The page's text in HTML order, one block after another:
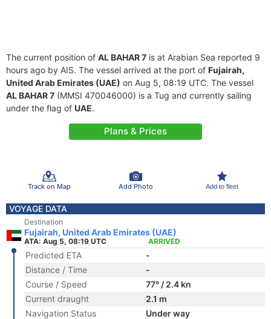
The current position of AL BAHAR 7 is at Arabian Sea reported 9
hours ago by AIS. The vessel arrived at the port of Fujairah,
United Arab Emirates (UAE) on Aug 5, 08:19 UTC. The vessel
AL BAHAR 7 (MMSI 470046000) is a Tug and currently sailing
under the flag of UAE.
Plans & Prices
Track on Map Add Photo Add to fleet
VOYAGE DATA
Destination
Fujairah, United Arab Emirates (UAE)
ATA: Aug 5, 08:19 UTC ARRIVED
Predicted ETA
-
Distance / Time
-
Course / Speed
77° / 2.4 kn
Current draught
2.1 m
Navigation Status
Under way